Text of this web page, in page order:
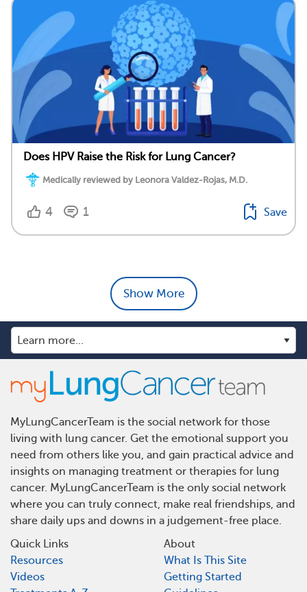
Does HPV Raise the Risk for Lung Cancer?
Medically reviewed by Leonora Valdez-Rojas, M.D.
4 1 Save
Show More
MyLungCancerTeam is the social network for those
living with lung cancer. Get the emotional support you
need from others like you, and gain practical advice and
insights on managing treatment or therapies for lung
cancer. MyLungCancerTeam is the only social network
where you can truly connect, make real friendships, and
share daily ups and downs in a judgement-free place.
Quick Links
Resources
Videos
About
What Is This Site
Getting Started